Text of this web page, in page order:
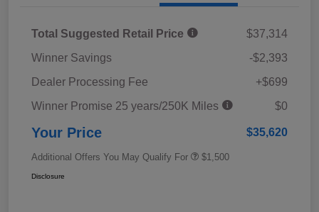
Total Suggested Retail Price
$37,314
Winner Savings
-$2,393
Dealer Processing Fee
+$699
Winner Promise 25 years/250K Miles
$0
Your Price $35,620
Additional Offers You May Qualify For $1,500
Disclosure